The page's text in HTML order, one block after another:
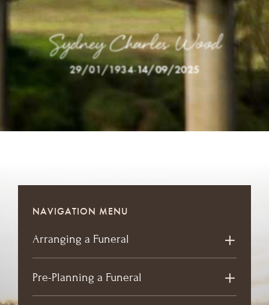
Sydney Charles Wood
29/01/1934-14/09/2025
NAVIGATION MENU
Arranging a Funeral
Pre-Planning a Funeral